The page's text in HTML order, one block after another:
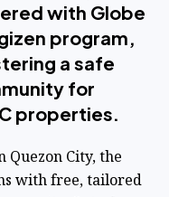
with Globe
program,
a safe
for
properties.
Quezon City, the
with free, tailored